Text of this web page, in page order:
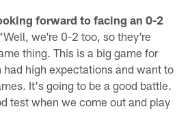
forward to facing an 0-2
we're 0-2 too, so they're
thing. This is a big game for
had high expectations and want to
It's going to be a good battle.
test when we come out and play